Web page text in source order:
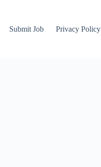
Submit Job Privacy Policy